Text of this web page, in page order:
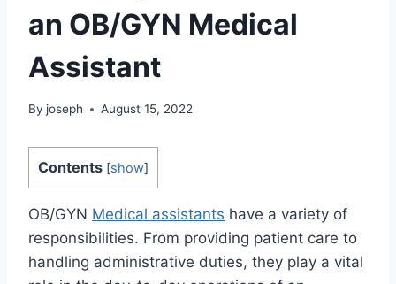
an OB/GYN Medical
Assistant
By joseph August 15, 2022
Contents [show]
OB/GYN Medical assistants have a variety of
responsibilities. From providing patient care to
handling administrative duties, they play a vital